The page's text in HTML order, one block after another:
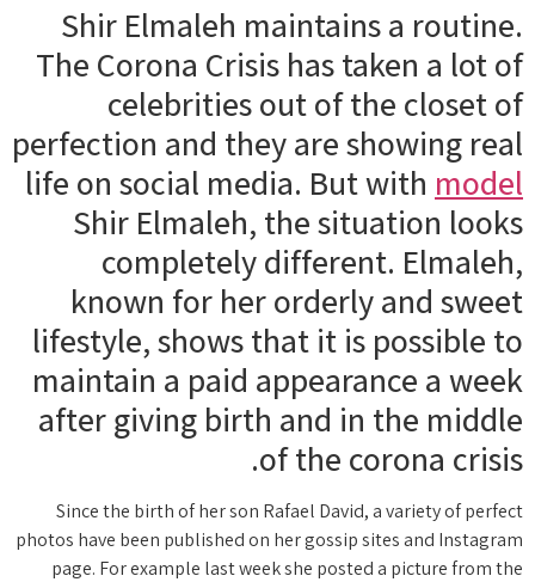
Shir Elmaleh maintains a routine.
The Corona Crisis has taken a lot of
celebrities out of the closet of
perfection and they are showing real
life on social media. But with model
Shir Elmaleh, the situation looks
completely different. Elmaleh,
known for her orderly and sweet
lifestyle, shows that it is possible to
maintain a paid appearance a week
after giving birth and in the middle
of the corona crisis.
Since the birth of her son Rafael David, a variety of perfect
photos have been published on her gossip sites and Instagram
page. For example last week she posted a picture from the